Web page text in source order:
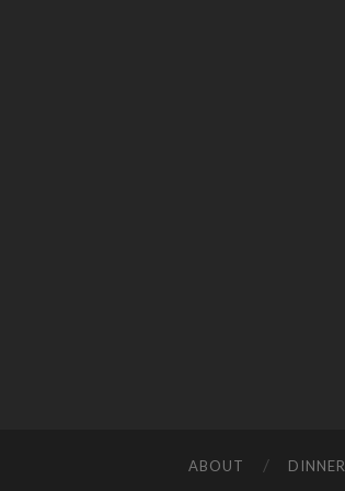
ABOUT DINNER